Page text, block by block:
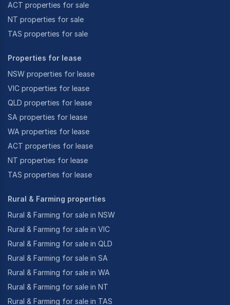
ACT properties for sale
NT properties for sale
TAS properties for sale
Properties for lease
NSW properties for lease
VIC properties for lease
QLD properties for lease
SA properties for lease
WA properties for lease
ACT properties for lease
NT properties for lease
TAS properties for lease
Rural & Farming properties
Rural & Farming for sale in NSW
Rural & Farming for sale in VIC
Rural & Farming for sale in QLD
Rural & Farming for sale in SA
Rural & Farming for sale in WA
Rural & Farming for sale in NT
Rural & Farming for sale in TAS